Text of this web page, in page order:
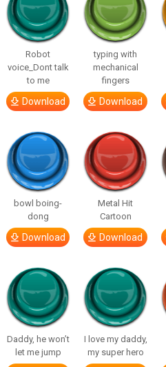
Robot
voice_Dont talk
to me
Download
typing with
mechanical
fingers
Download
bowl boing-
dong
Download
Metal Hit
Cartoon
Download
Daddy, he won’t
let me jump
I love my daddy,
my super hero